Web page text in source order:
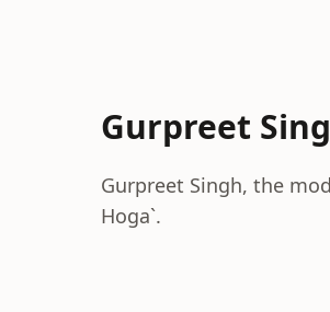
Gurpreet
Gurpreet Singh, the
Hoga`.